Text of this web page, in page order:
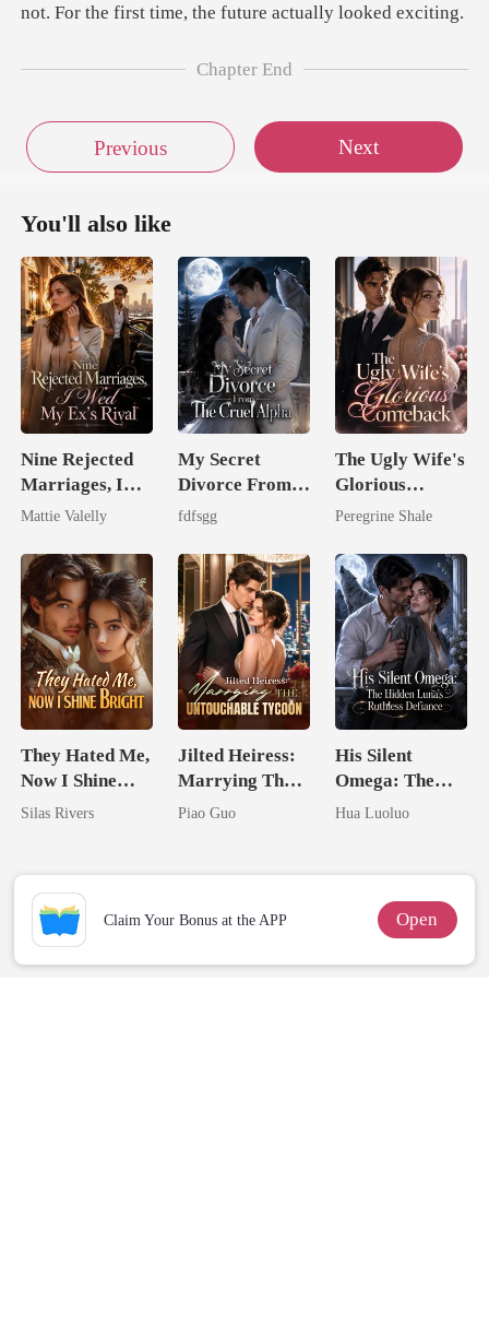
no
Chapter End
Previous Next
You'll also like
Nine Rejected
Marriages, I
Wed My Ex's
Mattie Valelly
My Secret
Divorce From
The Cruel
fdfsgg
The Ugly Wife's
Glorious
Comeback
Peregrine Shale
They Hated Me,
Now I Shine
Bright
Silas Rivers
Jilted Heiress:
Marrying The
Untouchable
Piao Guo
His Silent
Omega: The
Hidden Luna's
Hua Luoluo
Claim Your Bonus at the APP Open